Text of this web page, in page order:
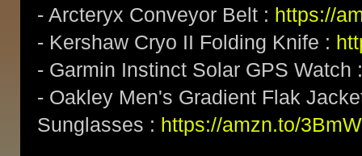
- Arcteryx Conveyor Belt : https://
- Kershaw Cryo II Folding Knife :
- Garmin Instinct Solar GPS Watch
- Oakley Men's Gradient Flak
Sunglasses : https://amzn.to/